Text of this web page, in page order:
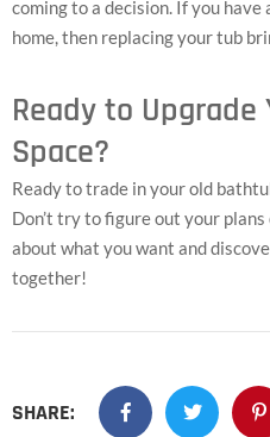
coming to a decision. If you
home, then replacing your tub
Ready to Upgrade
Space?
Ready to trade in your old
Don’t try to figure out your plans
about what you want and
together!
SHARE: